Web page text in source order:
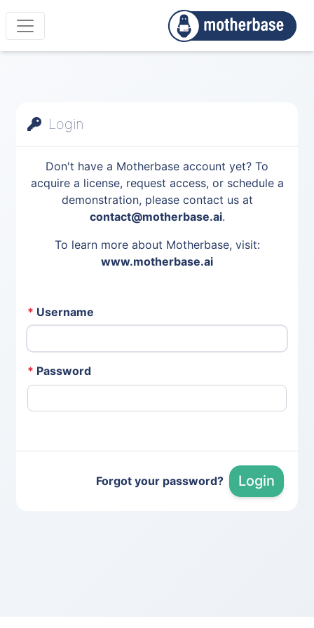
Login
Don't have a Motherbase account yet? To
acquire a license, request access, or schedule a
demonstration, please contact us at
contact@motherbase.ai.
To learn more about Motherbase, visit:
www.motherbase.ai
* Username
* Password
Forgot your password? Login